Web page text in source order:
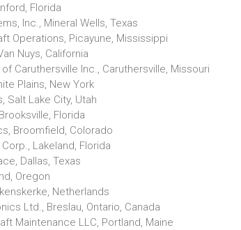
Florida
Inc., Mineral Wells, Texas
Operations, Picayune, Mississippi
Nuys, California
Caruthersville Inc., Caruthersville, Missouri
Plains, New York
Salt Lake City, Utah
Florida
Broomfield, Colorado
Lakeland, Florida
Dallas, Texas
Oregon
Netherlands
Ltd., Breslau, Ontario, Canada
Maintenance LLC, Portland, Maine